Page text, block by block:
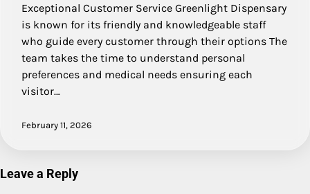
Exceptional Customer Service Greenlight Dispensary
is known for its friendly and knowledgeable staff
who guide every customer through their options The
team takes the time to understand personal
preferences and medical needs ensuring each
visitor…
February 11, 2026
Leave a Reply